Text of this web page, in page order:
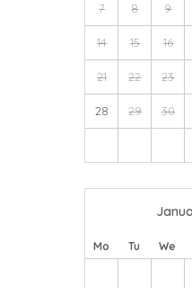
7 8 9
14 15 16
21 22 23
28 29 30
Mo Tu We